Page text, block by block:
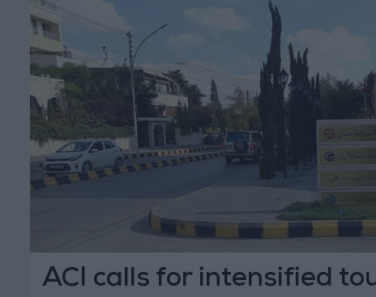
ACI calls for intensified